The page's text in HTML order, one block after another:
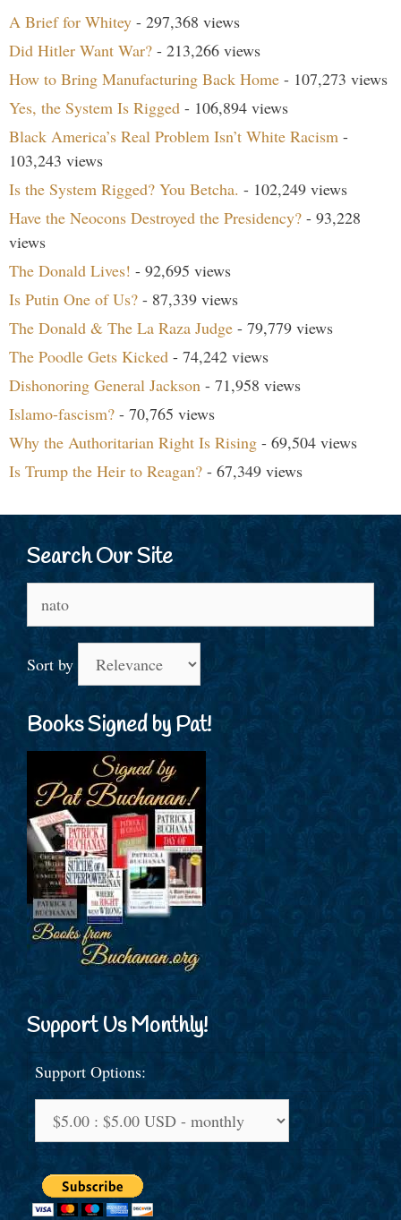
A Brief for Whitey - 297,368 views
Did Hitler Want War? - 213,266 views
How to Bring Manufacturing Back Home - 107,273 views
Yes, the System Is Rigged - 106,894 views
Black America’s Real Problem Isn’t White Racism -
103,243 views
Is the System Rigged? You Betcha. - 102,249 views
Have the Neocons Destroyed the Presidency? - 93,228
views
The Donald Lives! - 92,695 views
Is Putin One of Us? - 87,339 views
The Donald & The La Raza Judge - 79,779 views
The Poodle Gets Kicked - 74,242 views
Dishonoring General Jackson - 71,958 views
Islamo-fascism? - 70,765 views
Why the Authoritarian Right Is Rising - 69,504 views
Is Trump the Heir to Reagan? - 67,349 views
Search Our Site
for:
Sort by
Books Signed by Pat!
Support Us Monthly!
Support Options: